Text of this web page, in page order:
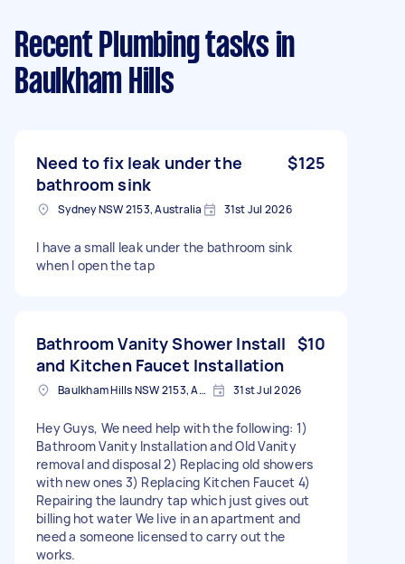
Recent Plumbing tasks in
Baulkham Hills
Need to fix leak under the
bathroom sink
$125
Sydney NSW 2153, Australia 31st Jul 2026
I have a small leak under the bathroom sink
when I open the tap
Bathroom Vanity Shower Install
and Kitchen Faucet Installation
$10
Baulkham Hills NSW 2153, Australia 31st Jul 2026
Hey Guys, We need help with the following: 1)
Bathroom Vanity Installation and Old Vanity
removal and disposal 2) Replacing old showers
with new ones 3) Replacing Kitchen Faucet 4)
Repairing the laundry tap which just gives out
billing hot water We live in an apartment and
need a someone licensed to carry out the
works.